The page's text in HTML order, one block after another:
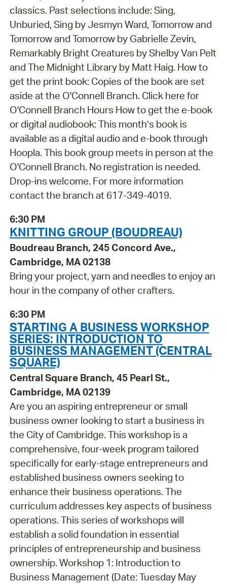
classics. Past selections include: Sing,
Unburied, Sing by Jesmyn Ward, Tomorrow and
Tomorrow and Tomorrow by Gabrielle Zevin,
Remarkably Bright Creatures by Shelby Van Pelt
and The Midnight Library by Matt Haig. How to
get the print book: Copies of the book are set
aside at the O'Connell Branch. Click here for
O'Connell Branch Hours How to get the e-book
or digital audiobook: This month’s book is
available as a digital audio and e-book through
Hoopla. This book group meets in person at the
O'Connell Branch. No registration is needed.
Drop-ins welcome. For more information
contact the branch at 617-349-4019.
6:30 PM
KNITTING GROUP (BOUDREAU)
Boudreau Branch, 245 Concord Ave.,
Cambridge, MA 02138
Bring your project, yarn and needles to enjoy an
hour in the company of other crafters.
6:30 PM
STARTING A BUSINESS WORKSHOP
SERIES: INTRODUCTION TO
BUSINESS MANAGEMENT (CENTRAL
SQUARE)
Central Square Branch, 45 Pearl St.,
Cambridge, MA 02139
Are you an aspiring entrepreneur or small
business owner looking to start a business in
the City of Cambridge. This workshop is a
comprehensive, four-week program tailored
specifically for early-stage entrepreneurs and
established business owners seeking to
enhance their business operations. The
curriculum addresses key aspects of business
operations. This series of workshops will
establish a solid foundation in essential
principles of entrepreneurship and business
ownership. Workshop 1: Introduction to
Business Management (Date: Tuesday May